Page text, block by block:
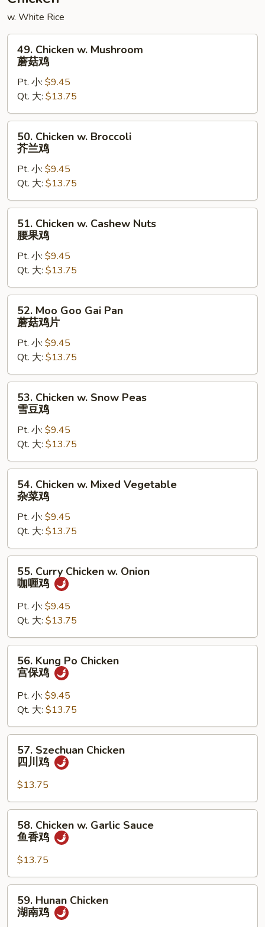
w. White Rice
Chicken
Mushroom
菇
鸡
49. Chicken w. Mushroom
蘑菇鸡
Pt. 小: $9.45
Qt. 大: $13.75
Chicken
Broccoli
兰
鸡
50. Chicken w. Broccoli
芥兰鸡
Pt. 小: $9.45
Qt. 大: $13.75
Chicken
Cashew
Nuts
腰
果
51. Chicken w. Cashew Nuts
腰果鸡
Pt. 小: $9.45
Qt. 大: $13.75
Moo
Goo
Gai
Pan
蘑
菇
52. Moo Goo Gai Pan
蘑菇鸡片
Pt. 小: $9.45
Qt. 大: $13.75
Chicken
Snow
Peas
雪
豆
53. Chicken w. Snow Peas
雪豆鸡
Pt. 小: $9.45
Qt. 大: $13.75
Chicken
Mixed
Vegetable
杂
菜
54. Chicken w. Mixed Vegetable
杂菜鸡
Pt. 小: $9.45
Qt. 大: $13.75
Curry
Chicken
Onion
咖
喱
55. Curry Chicken w. Onion
咖喱鸡
Pt. 小: $9.45
Qt. 大: $13.75
Kung
Po
Chicken
保
鸡
56. Kung Po Chicken
宫保鸡
Pt. 小: $9.45
Qt. 大: $13.75
Szechuan
Chicken
川
鸡
57. Szechuan Chicken
四川鸡
$13.75
Chicken
Garlic
Sauce
鱼
58. Chicken w. Garlic Sauce
鱼香鸡
$13.75
Hunan
Chicken
59. Hunan Chicken
湖南鸡